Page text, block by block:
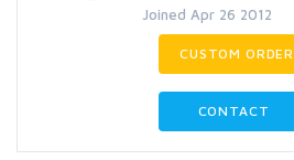
Joined Apr 26 2012
CUSTOM ORDER
CONTACT